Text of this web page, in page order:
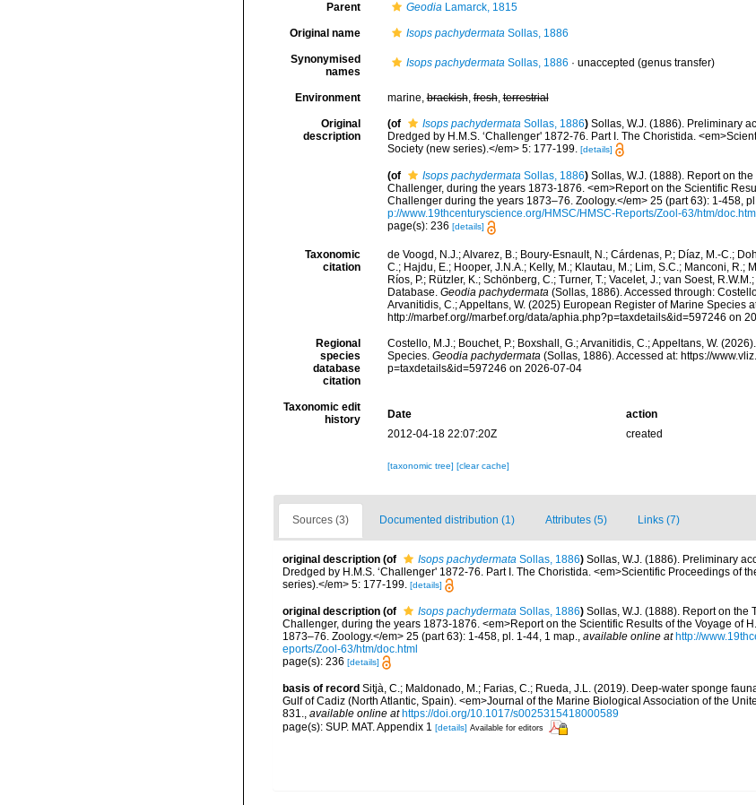
Parent GeodiaLamarck, 1815
Original name Isops pachydermataSollas, 1886
Synonymised
names
Isops pachydermataSollas, 1886 · unaccepted (genus transfer)
Environment marine,brackish,fresh,terrestrial
Original
description
(of Isops pachydermataSollas, 1886) Sollas, W.J. (1886). Preliminary
Dredged by H.M.S. ‘Challenger' 1872-76. Part I. The Choristida.
Society (new series).</em> 5: 177-199. [details]
(of Isops pachydermataSollas, 1886) Sollas, W.J. (1888). Report on
Challenger, during the years 1873-1876. <em>Report on the Scientific
Challenger during the years 1873–76. Zoology.</em> 25 (part 63): 1-458,
p://www.19thcenturyscience.org/HMSC/HMSC-Reports/Zool-63/htm/doc.html
page(s): 236 [details]
Taxonomic
citation
de Voogd, N.J.; Alvarez, B.; Boury-Esnault, N.; Cárdenas, P.; Díaz, M.-C.;
C.; Hajdu, E.; Hooper, J.N.A.; Kelly, M.; Klautau, M.; Lim, S.C.; Manconi, R.;
Ríos, P.; Rützler, K.; Schönberg, C.; Turner, T.; Vacelet, J.; van Soest,
Database. Geodia pachydermata (Sollas, 1886). Accessed through:
Arvanitidis, C.; Appeltans, W. (2025) European Register of Marine Species
http://marbef.org//marbef.org/data/aphia.php?p=taxdetails&id=597246 on
Regional
species
database
citation
Costello, M.J.; Bouchet, P.; Boxshall, G.; Arvanitidis, C.; Appeltans, W.
Species. Geodia pachydermata (Sollas, 1886). Accessed at: https://
p=taxdetails&id=597246 on 2026-07-04
Taxonomic edit
history
Date action
2012-04-18 22:07:20Z
created
[taxonomic tree] [clear cache]
Sources (3) Documented distribution (1) Attributes (5) Links (7)
original description (of Isops pachydermata Sollas, 1886) Sollas, W.J. (1886). Preliminary
Dredged by H.M.S. ‘Challenger' 1872-76. Part I. The Choristida. <em>Scientific Proceedings of
series).</em> 5: 177-199. [details]
original description (of Isops pachydermata Sollas, 1886) Sollas, W.J. (1888). Report on the
Challenger, during the years 1873-1876. <em>Report on the Scientific Results of the Voyage of
1873–76. Zoology.</em> 25 (part 63): 1-458, pl. 1-44, 1 map., available online at http://
eports/Zool-63/htm/doc.html
page(s): 236 [details]
basis of record Sitjà, C.; Maldonado, M.; Farias, C.; Rueda, J.L. (2019). Deep-water sponge
Gulf of Cadiz (North Atlantic, Spain). <em>Journal of the Marine Biological Association of the
831., available online at https://doi.org/10.1017/s0025315418000589
page(s): SUP. MAT. Appendix 1 [details] Available for editors